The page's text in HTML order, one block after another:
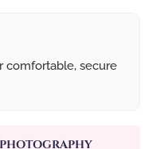
comfortable, secure